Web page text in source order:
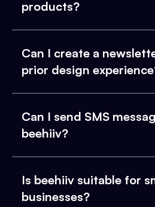
products?
Can I create a
prior design
Can I send SMS
beehiiv?
Is beehiiv suitable for
businesses?